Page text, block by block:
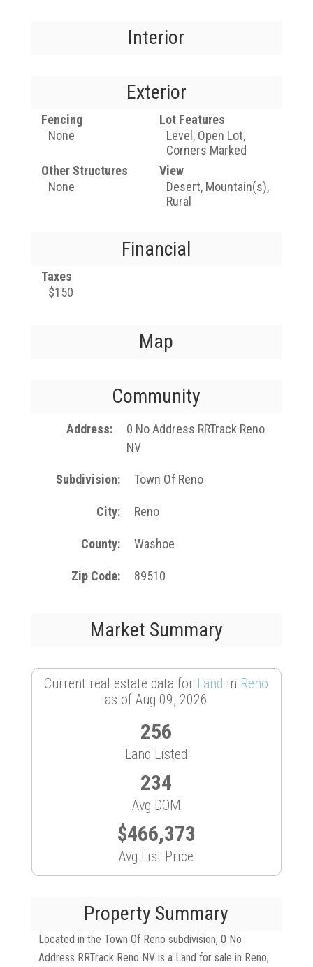
Interior
Exterior
Fencing
None
Lot Features
Level, Open Lot,
Corners Marked
Other Structures
None
View
Desert, Mountain(s),
Rural
Financial
Taxes
$150
Map
Community
Address
0 No Address RRTrack Reno
NV
Subdivision Town Of Reno
City Reno
County Washoe
Zip Code 89510
Market Summary
Current real estate data for Land in Reno
as of Aug 09, 2026
256
Land Listed
234
Avg DOM
$466,373
Avg List Price
Property Summary
Located in the Town Of Reno subdivision, 0 No
Address RRTrack Reno NV is a Land for sale in Reno,